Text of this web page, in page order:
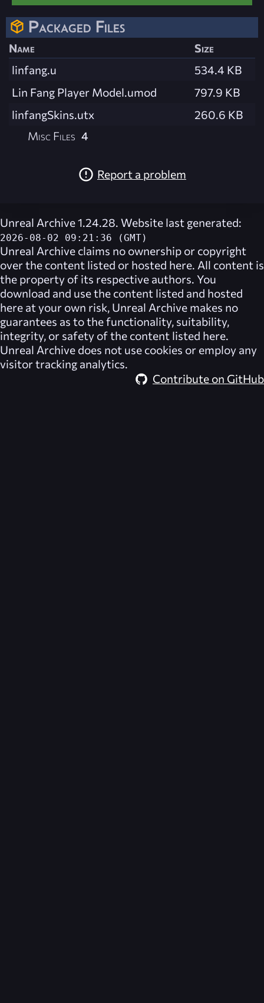
Packaged Files
Name
Size
linfang.u
534.4 KB
Lin Fang Player Model.umod
797.9 KB
linfangSkins.utx
260.6 KB
Misc Files 4
Report a problem
Unreal Archive 1.24.28. Website last generated:
2026-08-02 09:21:36 (GMT)
Unreal Archive claims no ownership or copyright
over the content listed or hosted here. All content is
the property of its respective authors. You
download and use the content listed and hosted
here at your own risk, Unreal Archive makes no
guarantees as to the functionality, suitability,
integrity, or safety of the content listed here.
Unreal Archive does not use cookies or employ any
visitor tracking analytics.
Contribute on GitHub